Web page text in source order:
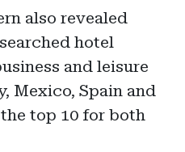
also revealed
hotel
and leisure
Mexico, Spain and
top 10 for both